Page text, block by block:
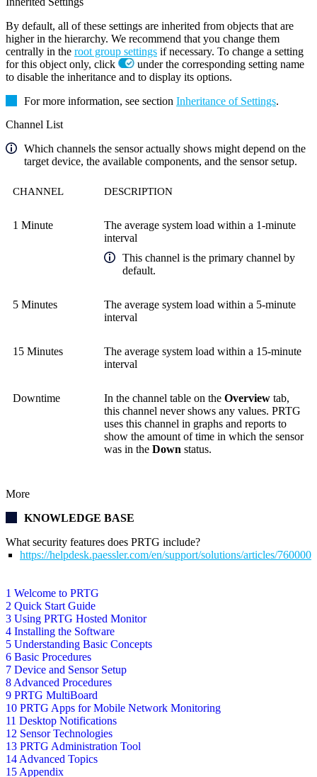
1 Welcome to PRTG
2 Quick Start Guide
3 Using PRTG Hosted Monitor
4 Installing the Software
5 Understanding Basic Concepts
6 Basic Procedures
7 Device and Sensor Setup
8 Advanced Procedures
9 PRTG MultiBoard
10 PRTG Apps for Mobile Network Monitoring
11 Desktop Notifications
12 Sensor Technologies
13 PRTG Administration Tool
14 Advanced Topics
15 Appendix
By default, all of these settings are inherited from objects that are
higher in the hierarchy. We recommend that you change them
centrally in the root group settings if necessary. To change a setting
for this object only, click
under the corresponding setting name
to disable the inheritance and to display its options.
For more information, see section Inheritance of Settings.
Channel List
Which channels the sensor actually shows might depend on the
target device, the available components, and the sensor setup.
CHANNEL DESCRIPTION
1 Minute
The average system load within a 1-minute
interval
This channel is the primary channel by
default.
5 Minutes
The average system load within a 5-minute
interval
15 Minutes
The average system load within a 15-minute
interval
Downtime In the channel table on the Overview tab,
this channel never shows any values. PRTG
uses this channel in graphs and reports to
show the amount of time in which the sensor
was in the Down status.
More
KNOWLEDGE BASE
What security features does PRTG include?
https://helpdesk.paessler.com/en/support/solutions/articles/